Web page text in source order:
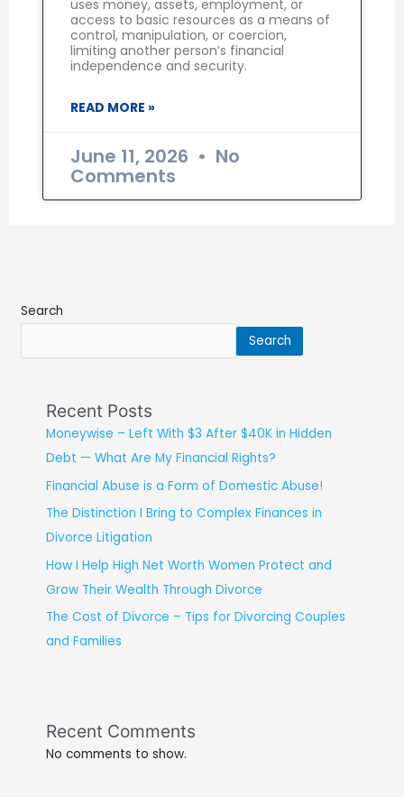
uses money, assets, employment, or
access to basic resources as a means of
control, manipulation, or coercion,
limiting another person’s financial
independence and security.
READ MORE »
June 11, 2026 No
Comments
Search
Search
Recent Posts
Moneywise – Left With $3 After $40K in Hidden
Debt — What Are My Financial Rights?
Financial Abuse is a Form of Domestic Abuse!
The Distinction I Bring to Complex Finances in
Divorce Litigation
How I Help High Net Worth Women Protect and
Grow Their Wealth Through Divorce
The Cost of Divorce – Tips for Divorcing Couples
and Families
Recent Comments
No comments to show.